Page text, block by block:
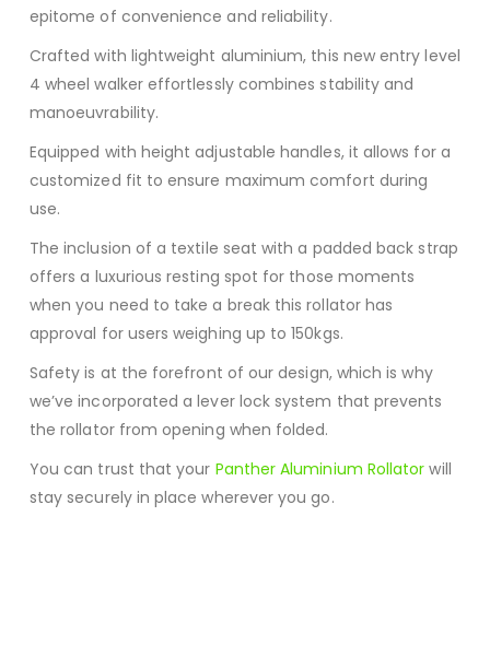
epitome of convenience and reliability.
Crafted with lightweight aluminium, this new entry level
4 wheel walker effortlessly combines stability and
manoeuvrability.
Equipped with height adjustable handles, it allows for a
customized fit to ensure maximum comfort during
use.
The inclusion of a textile seat with a padded back strap
offers a luxurious resting spot for those moments
when you need to take a break this rollator has
approval for users weighing up to 150kgs.
Safety is at the forefront of our design, which is why
we’ve incorporated a lever lock system that prevents
the rollator from opening when folded.
You can trust that your Panther Aluminium Rollator will
stay securely in place wherever you go.